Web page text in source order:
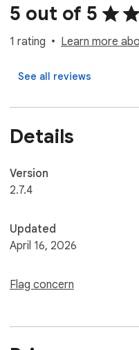
5 out of 5
1 rating Learn more
See all reviews
Details
Version
2.7.4
Updated
April 16, 2026
Flag concern